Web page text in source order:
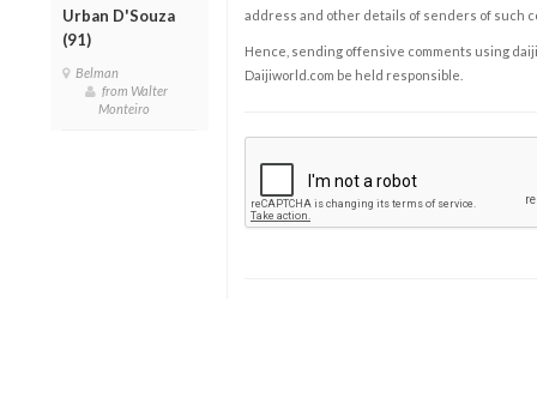
Urban D'Souza
(91)
Belman
from Walter
Monteiro
address and other details of senders of such
Hence, sending offensive comments using
Daijiworld.com be held responsible.